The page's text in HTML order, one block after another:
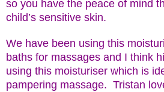
so you have the peace of mind
child’s sensitive skin.
We have been using this
baths for massages and I think
using this moisturiser which is
pampering massage. Tristan